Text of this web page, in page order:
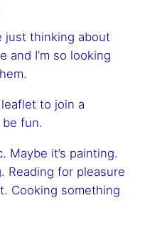
just thinking about
and I’m so looking
to join a
fun.
Maybe it’s painting.
Reading for pleasure
Cooking something